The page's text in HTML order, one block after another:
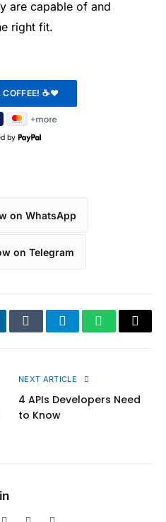
are capable of and
right fit.
by
on WhatsApp
on Telegram
TumblrTelegramWhatsApp
Copy
NEXT ARTICLE
4 APIs Developers Need
to Know